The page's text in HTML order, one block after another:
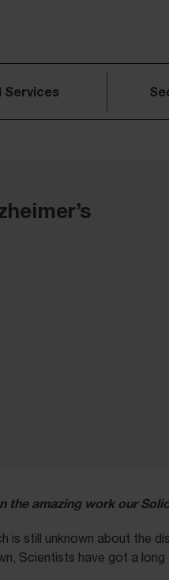
Services
the amazing work our
is still unknown about the
Scientists have got a long